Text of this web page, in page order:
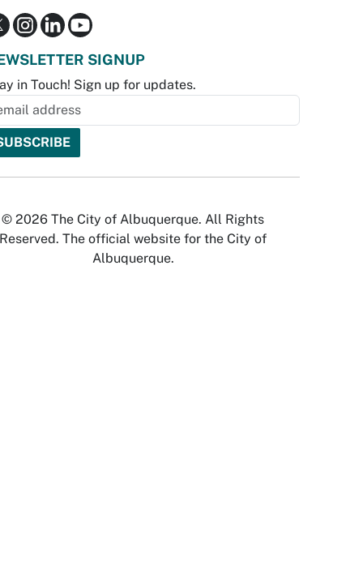
SIGNUP
in Touch! Sign up for updates.
© 2026 The City of Albuquerque. All Rights
Reserved. The official website for the City of
Albuquerque.